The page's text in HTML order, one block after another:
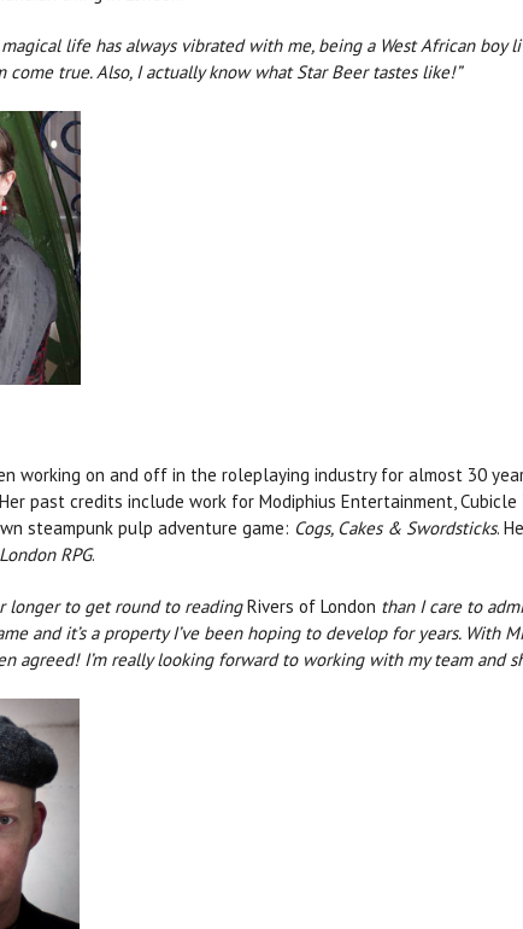
magical life has always vibrated with me, being a West African
come true. Also, I actually know what Star Beer tastes like!”
working on and off in the roleplaying industry for almost 30
Her past credits include work for Modiphius Entertainment,
steampunk pulp adventure game: Cogs, Cakes & Swordsticks.
RPG.
longer to get round to readingRivers of London than I care to
and it’s a property I’ve been hoping to develop for years. With
agreed! I’m really looking forward to working with my team and